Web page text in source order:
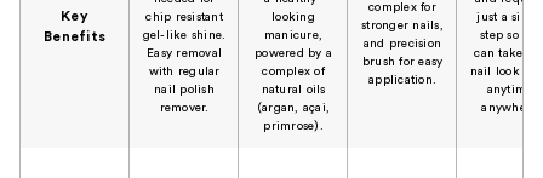
Key
Benefits
chip resistant
gel-like shine.
Easy removal
with regular
nail polish
remover.
looking
manicure,
powered by a
complex of
natural oils
(argan, açai,
primrose).
complex for
stronger nails,
and precision
brush for easy
application.
just a
step so you
can take
nail look to-
anytime,
anywhere.